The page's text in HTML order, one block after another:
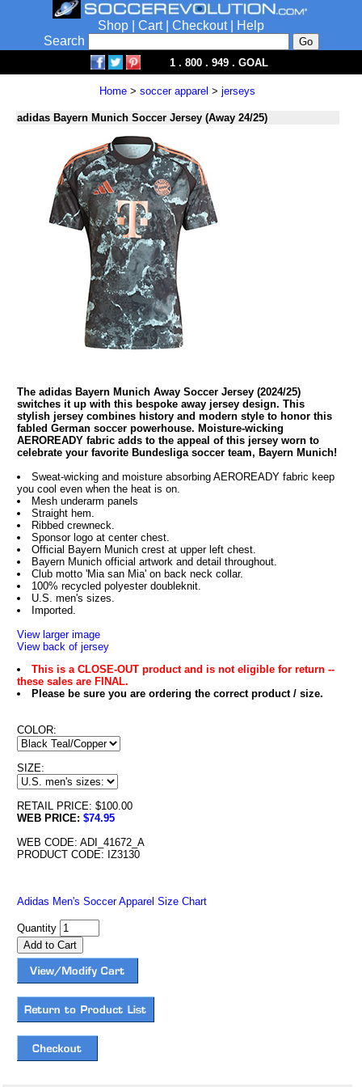
Shop Cart| Checkout|
Help
Search
1 . 800 . 949 . GOAL
Home > soccer apparel > jerseys
adidas Bayern Munich Soccer Jersey (Away 24/25)
The adidas Bayern Munich Away Soccer Jersey (2024/25)
switches it up with this bespoke away jersey design. This
stylish jersey combines history and modern style to honor this
fabled German soccer powerhouse. Moisture-wicking
AEROREADY fabric adds to the appeal of this jersey worn to
celebrate your favorite Bundesliga soccer team, Bayern Munich!
Sweat-wicking and moisture absorbing AEROREADY fabric keep
you cool even when the heat is on.
Mesh underarm panels
Straight hem.
Ribbed crewneck.
Sponsor logo at center chest.
Official Bayern Munich crest at upper left chest.
Bayern Munich official artwork and detail throughout.
Club motto 'Mia san Mia' on back neck collar.
100% recycled polyester doubleknit.
U.S. men's sizes.
Imported.
View larger image
View back of jersey
This is a CLOSE-OUT product and is not eligible for return --
these sales are FINAL.
Please be sure you are ordering the correct product / size.
COLOR:
SIZE:
RETAIL PRICE: $100.00
WEB PRICE: $74.95
WEB CODE: ADI_41672_A
PRODUCT CODE: IZ3130
Adidas Men's Soccer Apparel Size Chart
Quantity